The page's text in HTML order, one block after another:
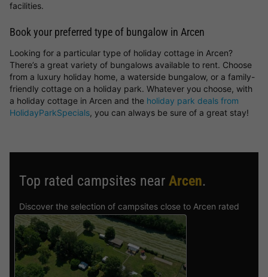
facilities.
Book your preferred type of bungalow in Arcen
Looking for a particular type of holiday cottage in Arcen?
There’s a great variety of bungalows available to rent. Choose
from a luxury holiday home, a waterside bungalow, or a family-
friendly cottage on a holiday park. Whatever you choose, with
a holiday cottage in Arcen and the holiday park deals from
HolidayParkSpecials, you can always be sure of a great stay!
Top rated campsites near Arcen.
Discover the selection of campsites close to Arcen rated
the best by our visitors